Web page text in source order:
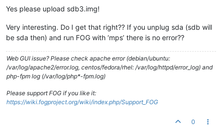
Yes please upload sdb3.img!
Very interesting. Do I get that right?? If you unplug sda (sdb will
be sda then) and run FOG with ‘mps’ there is no error??
Web GUI issue? Please check apache error (debian/ubuntu:
/var/log/apache2/error.log, centos/fedora/rhel: /var/log/httpd/error_log) and
php-fpm log (/var/log/php*-fpm.log)
Please support FOG if you like it:
https://wiki.fogproject.org/wiki/index.php/Support_FOG
0